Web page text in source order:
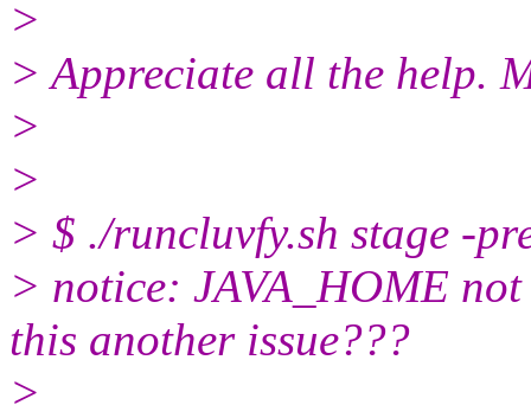
>
> Appreciate all the help.
>
>
> $ ./runcluvfy.sh stage -
> notice: JAVA_HOME
this another issue???
>